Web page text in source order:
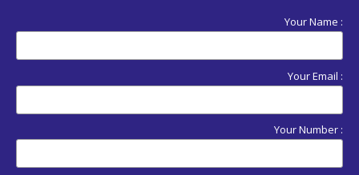
Your Name :
Your Email :
Your Number :